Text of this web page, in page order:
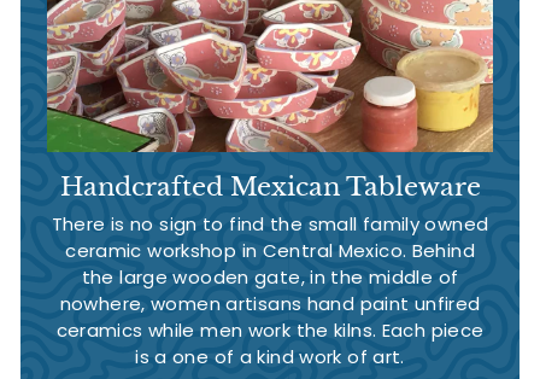
Handcrafted Mexican Tableware
There is no sign to find the small family owned
ceramic workshop in Central Mexico. Behind
the large wooden gate, in the middle of
nowhere, women artisans hand paint unfired
ceramics while men work the kilns. Each piece
is a one of a kind work of art.